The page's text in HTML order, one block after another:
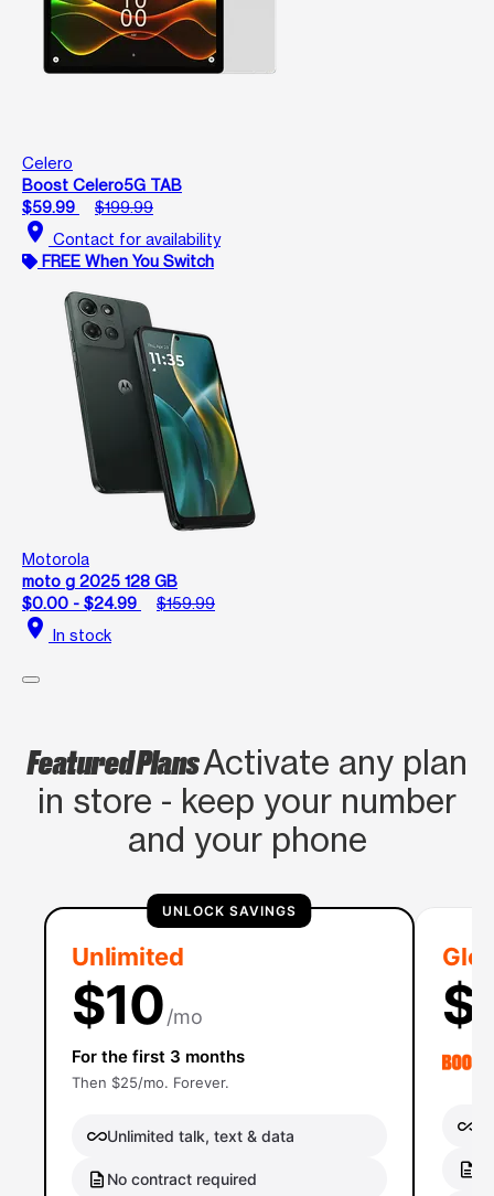
Celero
Boost Celero5G TAB
$59.99
$199.99
location_on Contact for availability
FREE When You Switch
Motorola
moto g 2025 128 GB
$0.00 - $24.99
$159.99
location_on In stock
Featured PlansActivate any plan
in store - keep your number
and your phone
UNLOCK SAVINGS
Unlimited
$10/mo
For the first 3 months
Then $25/mo. Forever.
Unlimited talk, text & data
No contract required